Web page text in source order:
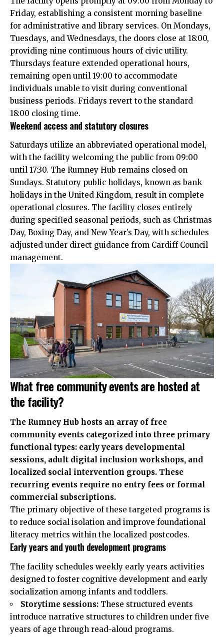
Friday, establishing a consistent morning baseline
for administrative and library services. On Mondays,
Tuesdays, and Wednesdays, the doors close at 18:00,
providing nine continuous hours of civic utility.
Thursdays feature extended operational hours,
remaining open until 19:00 to accommodate
individuals unable to visit during conventional
business periods. Fridays revert to the standard
18:00 closing time.
Weekend access and statutory closures
Saturdays utilize an abbreviated operational model,
with the facility welcoming the public from 09:00
until 17:30. The Rumney Hub remains closed on
Sundays. Statutory public holidays, known as bank
holidays in the United Kingdom, result in complete
operational closures. The facility closes entirely
during specified seasonal periods, such as Christmas
Day, Boxing Day, and New Year’s Day, with schedules
adjusted under direct guidance from Cardiff Council
management.
What free community events are hosted at
the facility?
The Rumney Hub hosts an array of free
community events categorized into three primary
functional types: early years developmental
sessions, adult digital inclusion workshops, and
localized social intervention groups. These
recurring events require no entry fees or formal
commercial subscriptions.
The primary objective of these targeted programs is
to reduce social isolation and improve foundational
literacy metrics within the localized postcodes.
Early years and youth development programs
The facility schedules weekly early years activities
designed to foster cognitive development and early
socialization among infants and toddlers.
Storytime sessions: These structured events
introduce narrative structures to children under five
years of age through read-aloud programs.